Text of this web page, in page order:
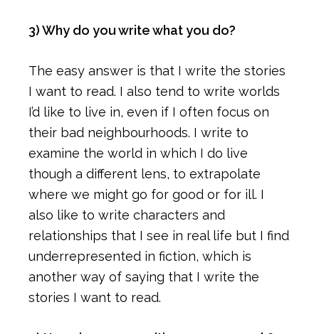
3) Why do you write what you do?
The easy answer is that I write the stories
I want to read. I also tend to write worlds
I’d like to live in, even if I often focus on
their bad neighbourhoods. I write to
examine the world in which I do live
though a different lens, to extrapolate
where we might go for good or for ill. I
also like to write characters and
relationships that I see in real life but I find
underrepresented in fiction, which is
another way of saying that I write the
stories I want to read.